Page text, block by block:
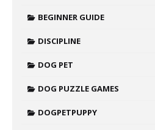
BEGINNER GUIDE
DISCIPLINE
DOG PET
DOG PUZZLE GAMES
DOGPETPUPPY